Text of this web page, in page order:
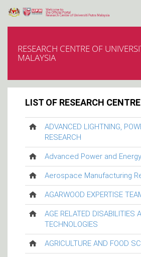
RESEARCH CENTRE OF
MALAYSIA
LIST OF RESEARCH CENTRE
ADVANCED LIGHTNING,
RESEARCH
Advanced Power and
Aerospace Manufacturing
AGARWOOD EXPERTISE
AGE RELATED DISABILITIES
TECHNOLOGIES
AGRICULTURE AND FOOD